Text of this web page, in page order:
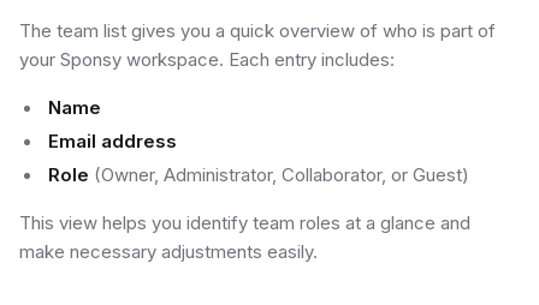
The team list gives you a quick overview of who is part of
your Sponsy workspace. Each entry includes:
Name
Email address
Role (Owner, Administrator, Collaborator, or Guest)
This view helps you identify team roles at a glance and
make necessary adjustments easily.